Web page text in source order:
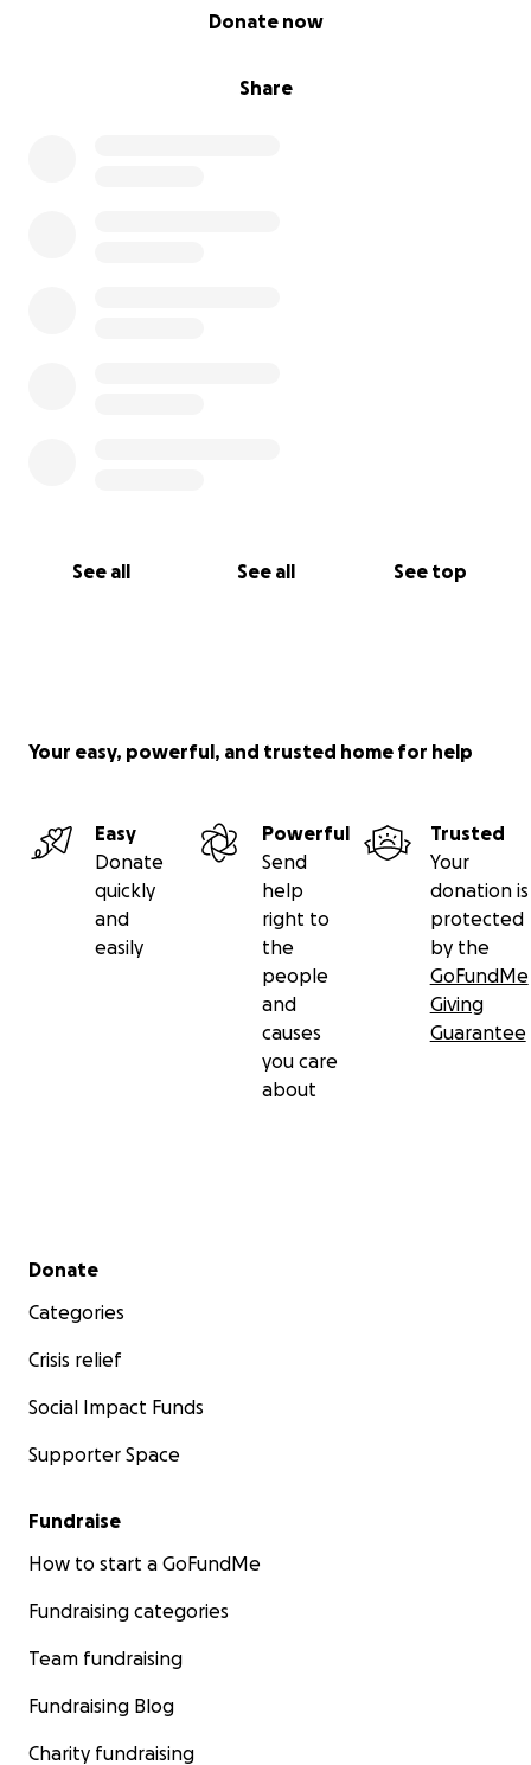
Share
Donate now
See all See all See top
Your easy, powerful, and trusted home for help
Easy
Donate
quickly
and
easily
Powerful
Send
help
right to
the
people
and
causes
you care
about
Trusted
Your
donation is
protected
by the
GoFundMe
Giving
Guarantee
Secondary menu
Donate
Categories
Crisis relief
Social Impact Funds
Supporter Space
Fundraise
How to start a GoFundMe
Fundraising categories
Team fundraising
Fundraising Blog
Charity fundraising